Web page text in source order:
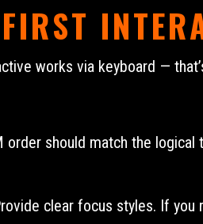
works via keyboard —
order should match the
clear focus styles. If